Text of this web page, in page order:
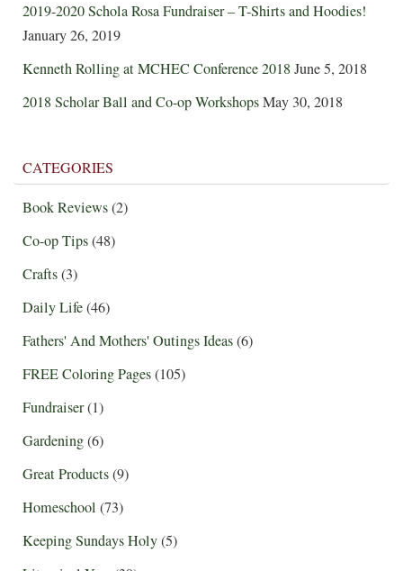
2019-2020 Schola Rosa Fundraiser – T-Shirts and Hoodies!
January 26, 2019
Kenneth Rolling at MCHEC Conference 2018June 5, 2018
2018 Scholar Ball and Co-op WorkshopsMay 30, 2018
CATEGORIES
Book Reviews(2)
Co-op Tips(48)
Crafts(3)
Daily Life(46)
Fathers' And Mothers' Outings Ideas(6)
FREE Coloring Pages(105)
Fundraiser(1)
Gardening(6)
Great Products(9)
Homeschool (73)
Keeping Sundays Holy(5)